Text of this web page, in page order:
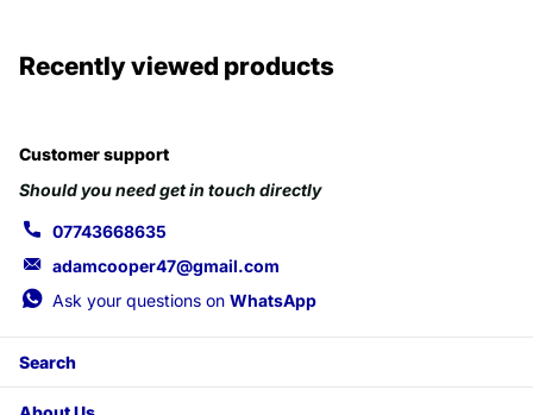
Recently viewed products
Customer support
Should you need get in touch directly
07743668635
adamcooper47@gmail.com
Ask your questions on WhatsApp
Search